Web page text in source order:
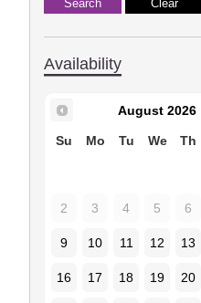
Availability
August 2026
Su Mo Tu We Th
2 3 4 5 6
9 10 11 12 13
16 17 18 19 20